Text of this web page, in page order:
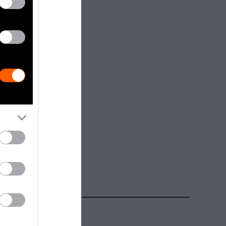
Getty, via
royalty-
with